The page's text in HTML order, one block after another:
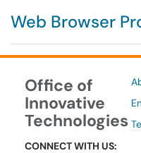
Web Browser
Office of
Innovative
Technologies
CONNECT WITH US: